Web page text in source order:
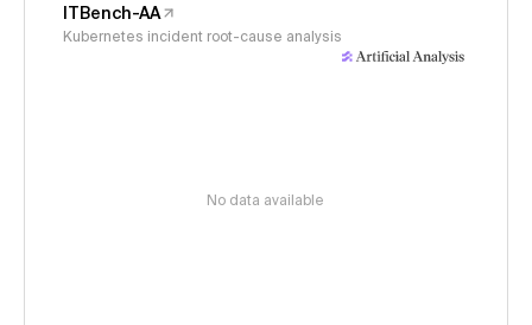
ITBench-AA
Kubernetes incident root-cause analysis
No data available